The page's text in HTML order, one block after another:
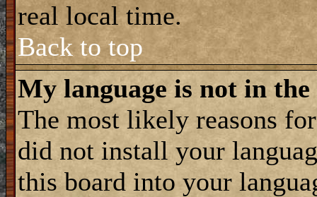
real local time.
Back to top
My language is not in
The most likely reasons
did not install your
this board into your